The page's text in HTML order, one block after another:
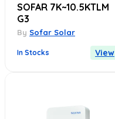
SOFAR 7K~10.5KTLM
G3
By Sofar Solar
In Stocks View